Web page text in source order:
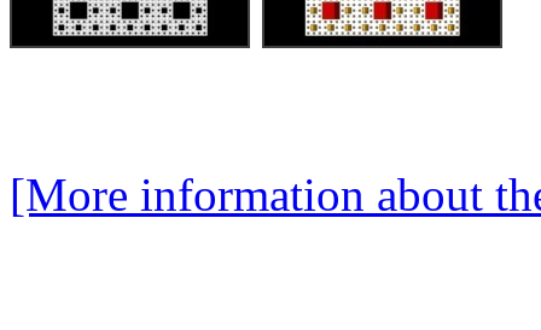
[More information about